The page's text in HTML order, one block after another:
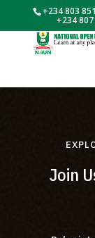
+234 803
+234
Join